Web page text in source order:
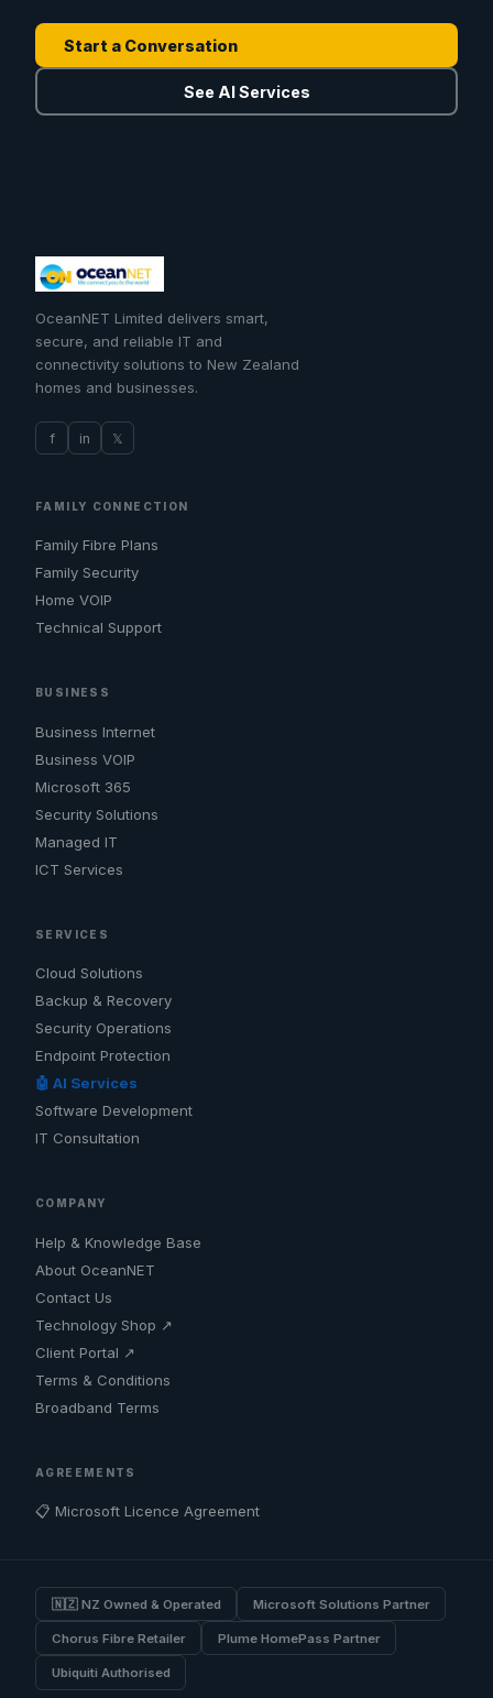
Start a Conversation
See AI Services
OceanNET Limited delivers smart,
secure, and reliable IT and
connectivity solutions to New Zealand
homes and businesses.
f in 𝕏
FAMILY CONNECTION
Family Fibre Plans
Family Security
Home VOIP
Technical Support
BUSINESS
Business Internet
Business VOIP
Microsoft 365
Security Solutions
Managed IT
ICT Services
SERVICES
Cloud Solutions
Backup & Recovery
Security Operations
Endpoint Protection
🤖 AI Services
Software Development
IT Consultation
COMPANY
Help & Knowledge Base
About OceanNET
Contact Us
Technology Shop ↗
Client Portal ↗
Terms & Conditions
Broadband Terms
AGREEMENTS
📋 Microsoft Licence Agreement
🇳🇿 NZ Owned & Operated Microsoft Solutions Partner
Chorus Fibre Retailer Plume HomePass Partner
Ubiquiti Authorised